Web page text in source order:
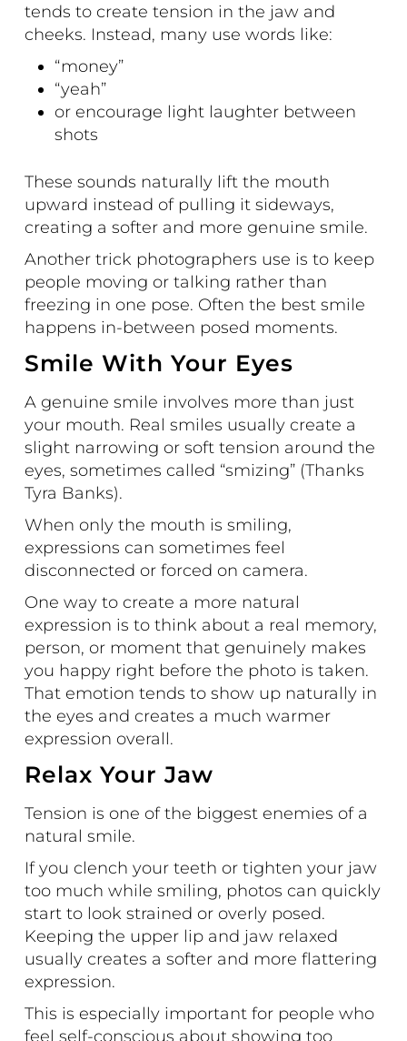
tends to create tension in the jaw and
cheeks. Instead, many use words like:
“money”
“yeah”
or encourage light laughter between
shots
These sounds naturally lift the mouth
upward instead of pulling it sideways,
creating a softer and more genuine smile.
Another trick photographers use is to keep
people moving or talking rather than
freezing in one pose. Often the best smile
happens in-between posed moments.
Smile With Your Eyes
A genuine smile involves more than just
your mouth. Real smiles usually create a
slight narrowing or soft tension around the
eyes, sometimes called “smizing” (Thanks
Tyra Banks).
When only the mouth is smiling,
expressions can sometimes feel
disconnected or forced on camera.
One way to create a more natural
expression is to think about a real memory,
person, or moment that genuinely makes
you happy right before the photo is taken.
That emotion tends to show up naturally in
the eyes and creates a much warmer
expression overall.
Relax Your Jaw
Tension is one of the biggest enemies of a
natural smile.
If you clench your teeth or tighten your jaw
too much while smiling, photos can quickly
start to look strained or overly posed.
Keeping the upper lip and jaw relaxed
usually creates a softer and more flattering
expression.
This is especially important for people who
feel self-conscious about showing too